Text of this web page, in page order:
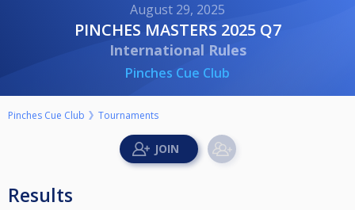
August 29, 2025
PINCHES MASTERS 2025 Q7
International Rules
Pinches Cue Club
Pinches Cue Club Tournaments
Results